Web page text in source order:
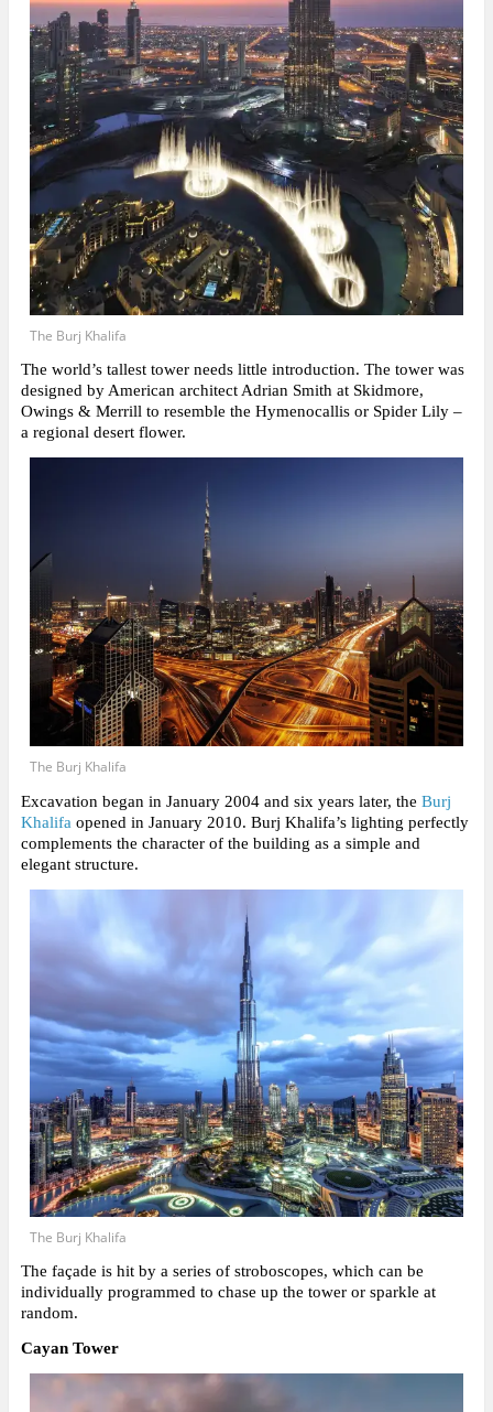
The Burj Khalifa
The world’s tallest tower needs little introduction. The tower was
designed by American architect Adrian Smith at Skidmore,
Owings & Merrill to resemble the Hymenocallis or Spider Lily –
a regional desert flower.
The Burj Khalifa
Excavation began in January 2004 and six years later, the Burj
Khalifa opened in January 2010. Burj Khalifa’s lighting perfectly
complements the character of the building as a simple and
elegant structure.
The Burj Khalifa
The façade is hit by a series of stroboscopes, which can be
individually programmed to chase up the tower or sparkle at
random.
Cayan Tower